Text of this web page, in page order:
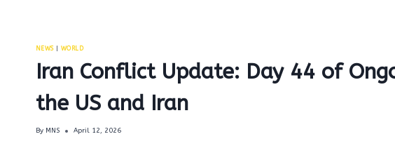
NEWS| WORLD
Iran Conflict Update: Day 44 of
the US and Iran
By MNS April 12, 2026